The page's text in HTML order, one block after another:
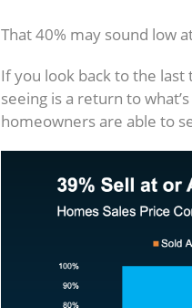
That 40% may sound low
If you look back to the
seeing is a return to what’s
homeowners are able to